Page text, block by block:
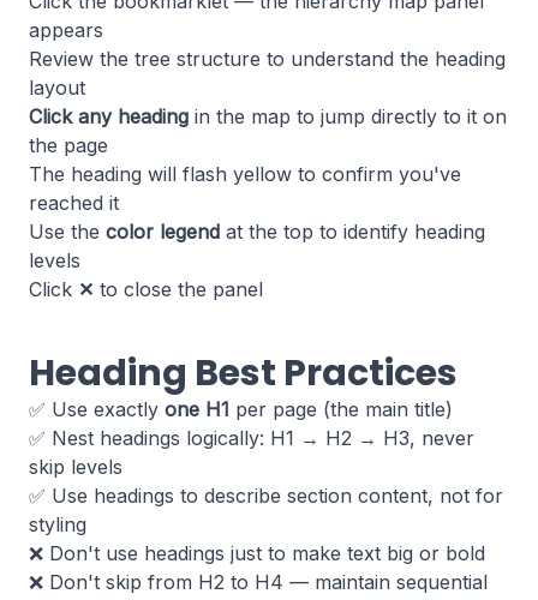
appears
Review the tree structure to understand the heading
layout
Click any heading in the map to jump directly to it on
the page
The heading will flash yellow to confirm you've
reached it
Use the color legend at the top to identify heading
levels
Click ✕ to close the panel
Heading Best Practices
✅ Use exactly one H1 per page (the main title)
✅ Nest headings logically: H1 → H2 → H3, never
skip levels
✅ Use headings to describe section content, not for
styling
❌ Don't use headings just to make text big or bold
❌ Don't skip from H2 to H4 — maintain sequential